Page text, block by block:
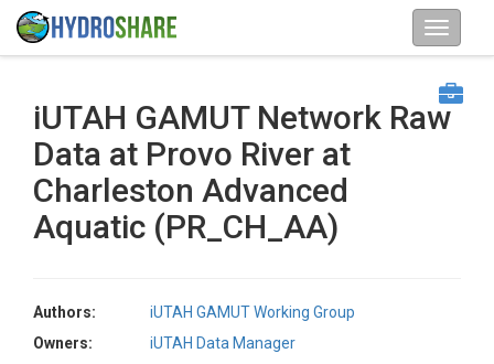
iUTAH GAMUT Network Raw
Data at Provo River at
Charleston Advanced
Aquatic (PR_CH_AA)
Authors:
iUTAH GAMUT Working Group
Owners:
iUTAH Data Manager